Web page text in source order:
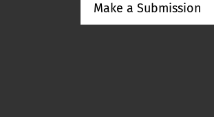
Make a Submission